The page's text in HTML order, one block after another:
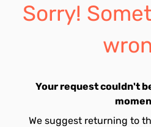
Sorry!
Your request couldn't
We suggest returning to